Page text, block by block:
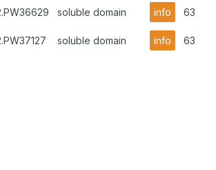
soluble domain info 63
soluble domain info 63